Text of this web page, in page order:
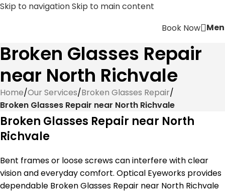
Skip to navigationSkip to main content
Book Now
Broken Glasses Repair
near North Richvale
Home/Our Services/Broken Glasses Repair/
Broken Glasses Repair near North Richvale
Broken Glasses Repair near North
Richvale
Bent frames or loose screws can interfere with clear
vision and everyday comfort. Optical Eyeworks provides
dependable Broken Glasses Repair near North Richvale